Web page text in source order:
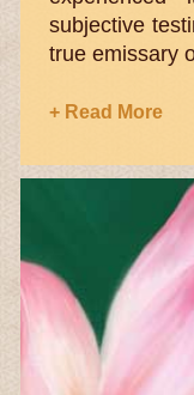
subjective
true emissary
+ Read More